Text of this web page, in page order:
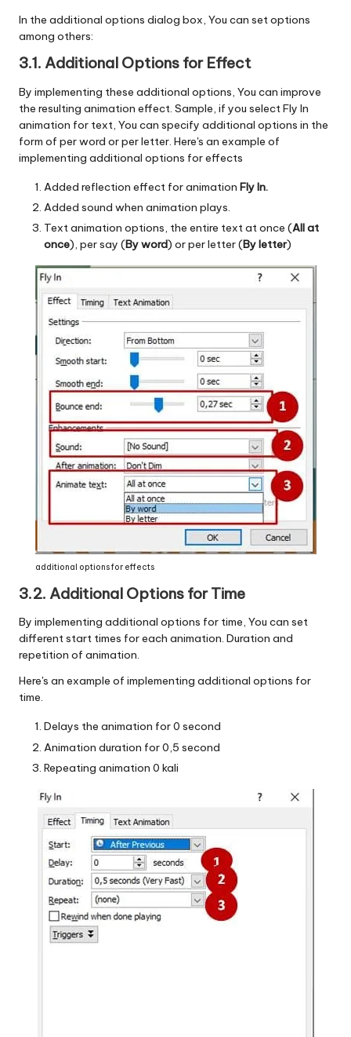
In the additional options dialog box, You can set options
among others:
3.1. Additional Options for Effect
By implementing these additional options, You can improve
the resulting animation effect. Sample, if you select Fly In
animation for text, You can specify additional options in the
form of per word or per letter. Here's an example of
implementing additional options for effects
Added reflection effect for animation Fly In.
Added sound when animation plays.
Text animation options, the entire text at once (All at
once), per say (By word) or per letter (By letter)
additional options for effects
3.2. Additional Options forTime
By implementing additional options for time, You can set
different start times for each animation. Duration and
repetition of animation.
Here's an example of implementing additional options for
time.
Delays the animation for 0 second
Animation duration for 0,5 second
Repeating animation 0 kali